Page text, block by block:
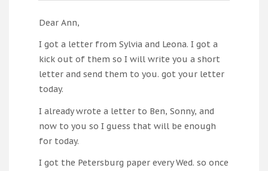
Dear Ann,
I got a letter from Sylvia and Leona. I got a
kick out of them so I will write you a short
letter and send them to you. got your letter
today.
I already wrote a letter to Ben, Sonny, and
now to you so I guess that will be enough
for today.
I got the Petersburg paper every Wed. so once